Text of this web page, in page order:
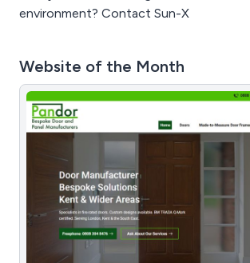
environment? Contact Sun-X
Website of the Month